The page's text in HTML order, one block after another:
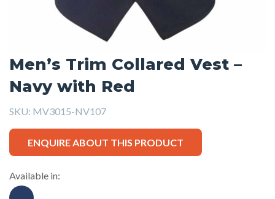
Men’s Trim Collared Vest –
Navy with Red
SKU: MV3015-NV107
ENQUIRE ABOUT THIS PRODUCT
Available in: